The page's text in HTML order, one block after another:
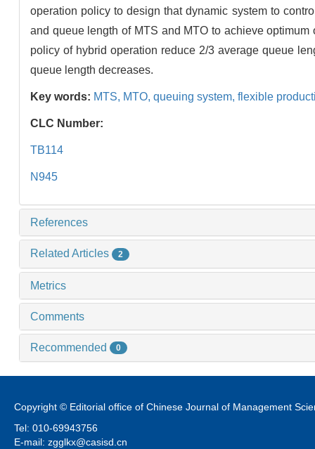
operation policy to design that dynamic system to
and queue length of MTS and MTO to achieve
policy of hybrid operation reduce 2/3 average queue
queue length decreases.
Key words: MTS, MTO, queuing system, flexible
CLC Number:
TB114
N945
References
Related Articles 2
Metrics
Comments
Recommended 0
Copyright © Editorial office of Chinese Journal of Management
Tel: 010-69943756
E-mail: zgglkx@casisd.cn